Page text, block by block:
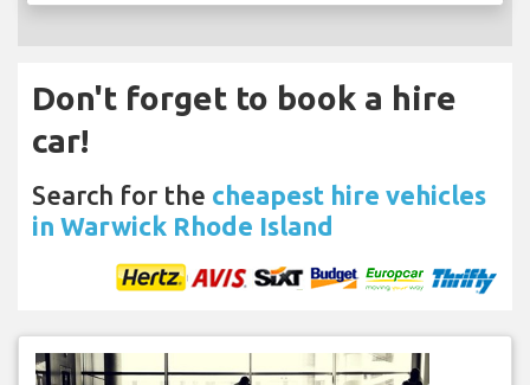
Don't forget to book a hire
car!
Search for the cheapest hire vehicles
in Warwick Rhode Island